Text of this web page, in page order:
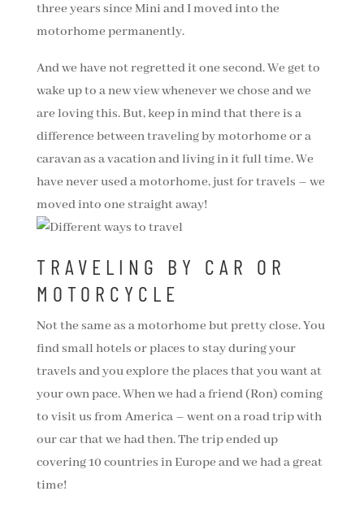
three years since Mini and I moved into the
motorhome permanently.
And we have not regretted it one second. We get to
wake up to a new view whenever we chose and we
are loving this. But, keep in mind that there is a
difference between traveling by motorhome or a
caravan as a vacation and living in it full time. We
have never used a motorhome, just for travels – we
moved into one straight away!
TRAVELING BY CAR OR
MOTORCYCLE
Not the same as a motorhome but pretty close. You
find small hotels or places to stay during your
travels and you explore the places that you want at
your own pace. When we had a friend (Ron) coming
to visit us from America – went on a road trip with
our car that we had then. The trip ended up
covering 10 countries in Europe and we had a great
time!